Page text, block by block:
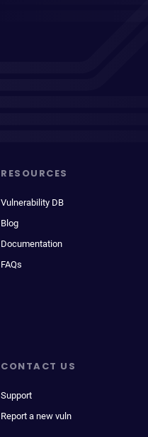
RESOURCES
Vulnerability DB
Blog
Documentation
FAQs
CONTACT US
Support
Report a new vuln